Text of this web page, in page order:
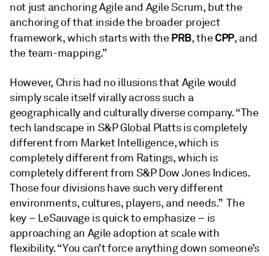
not just anchoring Agile and Agile Scrum, but the
anchoring of that inside the broader project
framework, which starts with the PRB, theCPP, and
the team-mapping.”
However, Chris had no illusions that Agile would
simply scale itself virally across such a
geographically and culturally diverse company. “The
tech landscape in S&P Global Platts is completely
different from Market Intelligence, which is
completely different from Ratings, which is
completely different from S&P Dow Jones Indices.
Those four divisions have such very different
environments, cultures, players, and needs.” The
key – LeSauvage is quick to emphasize – is
approaching an Agile adoption at scale with
flexibility. “You can’t force anything down someone’s